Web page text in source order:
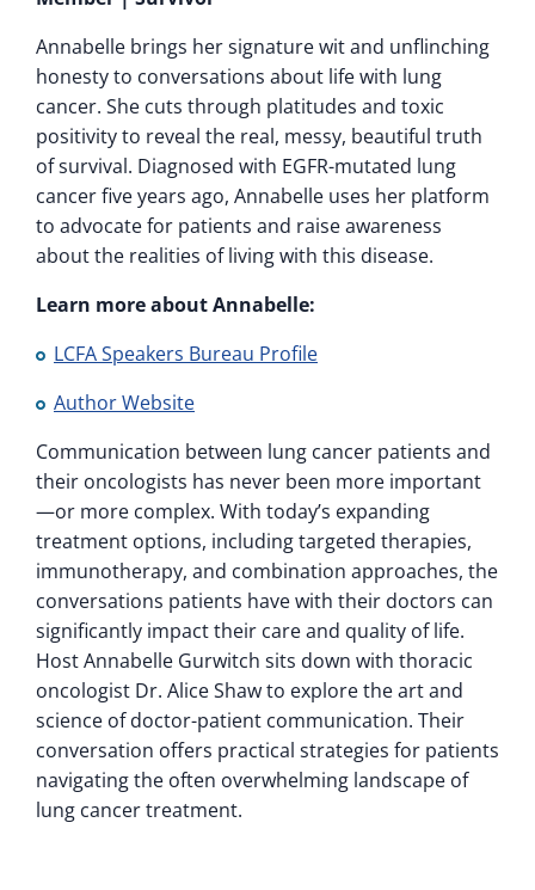
Annabelle brings her signature wit and unflinching
honesty to conversations about life with lung
cancer. She cuts through platitudes and toxic
positivity to reveal the real, messy, beautiful truth
of survival. Diagnosed with EGFR-mutated lung
cancer five years ago, Annabelle uses her platform
to advocate for patients and raise awareness
about the realities of living with this disease.
Learn more about Annabelle:
LCFA Speakers Bureau Profile
Author Website
Communication between lung cancer patients and
their oncologists has never been more important
—or more complex. With today’s expanding
treatment options, including targeted therapies,
immunotherapy, and combination approaches, the
conversations patients have with their doctors can
significantly impact their care and quality of life.
Host Annabelle Gurwitch sits down with thoracic
oncologist Dr. Alice Shaw to explore the art and
science of doctor-patient communication. Their
conversation offers practical strategies for patients
navigating the often overwhelming landscape of
lung cancer treatment.